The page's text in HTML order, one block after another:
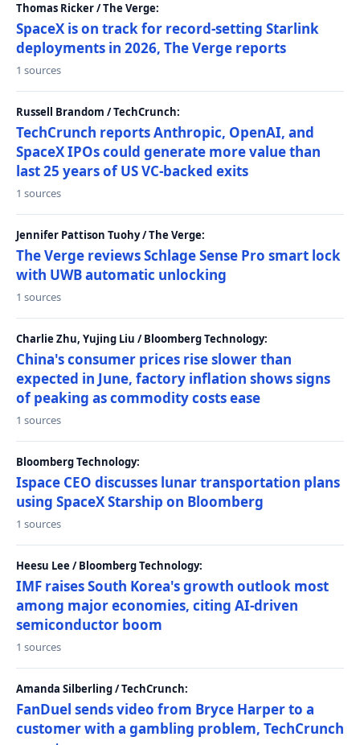
Thomas Ricker / The Verge:
SpaceX is on track for record-setting Starlink
deployments in 2026, The Verge reports
1 sources
Russell Brandom / TechCrunch:
TechCrunch reports Anthropic, OpenAI, and
SpaceX IPOs could generate more value than
last 25 years of US VC-backed exits
1 sources
Jennifer Pattison Tuohy / The Verge:
The Verge reviews Schlage Sense Pro smart lock
with UWB automatic unlocking
1 sources
Charlie Zhu, Yujing Liu / Bloomberg Technology:
China's consumer prices rise slower than
expected in June, factory inflation shows signs
of peaking as commodity costs ease
1 sources
Bloomberg Technology:
Ispace CEO discusses lunar transportation plans
using SpaceX Starship on Bloomberg
1 sources
Heesu Lee / Bloomberg Technology:
IMF raises South Korea's growth outlook most
among major economies, citing AI-driven
semiconductor boom
1 sources
Amanda Silberling / TechCrunch:
FanDuel sends video from Bryce Harper to a
customer with a gambling problem, TechCrunch